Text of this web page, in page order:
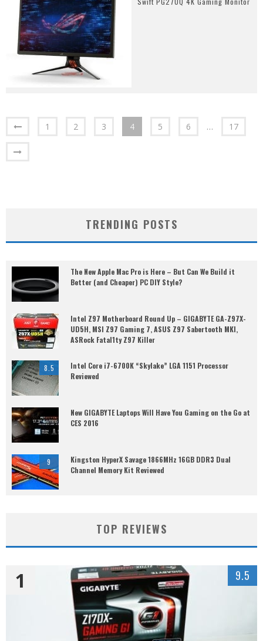
1 2 3 4 5 6 … 17
TRENDING POSTS
The New Apple Mac Pro is Here – But Can We Build it
Better (and Cheaper) PC DIY Style?
Intel Z97 Motherboard Round Up – GIGABYTE GA-Z97X-
UD5H, MSI Z97 Gaming 7, ASUS Z97 Sabertooth MKI,
ASRock Fatal1ty Z97 Killer
8.5
Intel Core i7-6700K “Skylake” LGA 1151 Processor
Reviewed
New GIGABYTE Laptops Will Have You Gaming on the Go at
CES 2016
9
Kingston HyperX Savage 1866MHz 16GB DDR3 Dual
Channel Memory Kit Reviewed
TOP REVIEWS
1 9.5